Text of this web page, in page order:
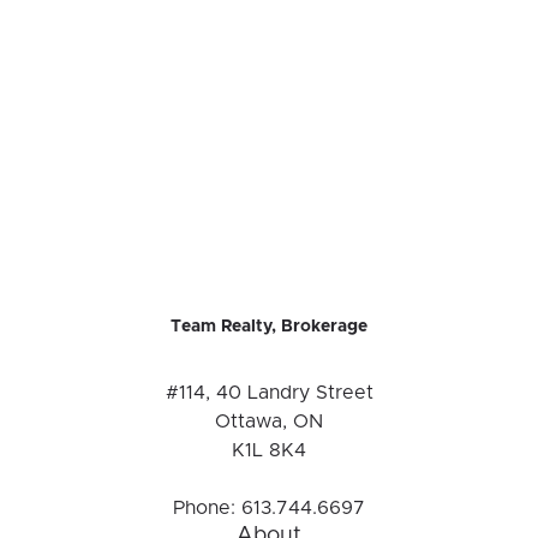
Team Realty, Brokerage
#114, 40 Landry Street
Ottawa, ON
K1L 8K4
Phone: 613.744.6697